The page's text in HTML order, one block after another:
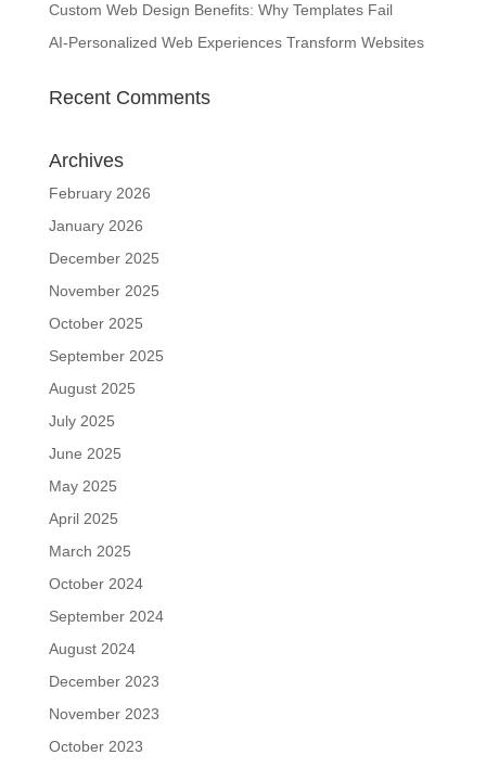
Custom Web Design Benefits: Why Templates Fail
AI-Personalized Web Experiences Transform Websites
Recent Comments
Archives
February 2026
January 2026
December 2025
November 2025
October 2025
September 2025
August 2025
July 2025
June 2025
May 2025
April 2025
March 2025
October 2024
September 2024
August 2024
December 2023
November 2023
October 2023